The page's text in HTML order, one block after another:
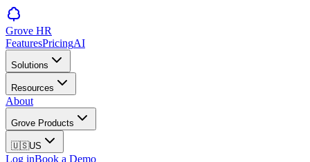
Grove HR
FeaturesPricingAI
Solutions
Resources
About
Grove Products
🇺🇸US
Log inBook a Demo